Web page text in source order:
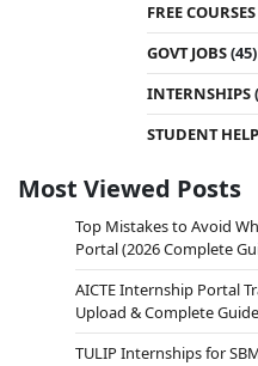
FREE COURSES
GOVT JOBS(45)
INTERNSHIPS
STUDENT
Most Viewed Posts
Top Mistakes to Avoid
Portal (2026 Complete
AICTE Internship Portal
Upload & Complete
TULIP Internships for